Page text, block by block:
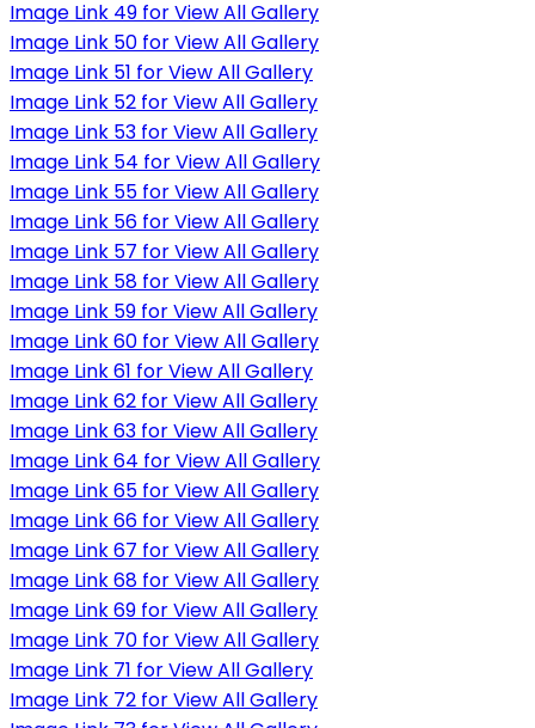
Image Link 49 for View All Gallery
Image Link 50 for View All Gallery
Image Link 51 for View All Gallery
Image Link 52 for View All Gallery
Image Link 53 for View All Gallery
Image Link 54 for View All Gallery
Image Link 55 for View All Gallery
Image Link 56 for View All Gallery
Image Link 57 for View All Gallery
Image Link 58 for View All Gallery
Image Link 59 for View All Gallery
Image Link 60 for View All Gallery
Image Link 61 for View All Gallery
Image Link 62 for View All Gallery
Image Link 63 for View All Gallery
Image Link 64 for View All Gallery
Image Link 65 for View All Gallery
Image Link 66 for View All Gallery
Image Link 67 for View All Gallery
Image Link 68 for View All Gallery
Image Link 69 for View All Gallery
Image Link 70 for View All Gallery
Image Link 71 for View All Gallery
Image Link 72 for View All Gallery